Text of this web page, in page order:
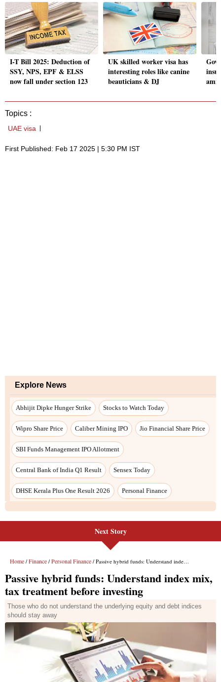
I-T Bill 2025: Deduction of
SSY, NPS, EPF & ELSS
now fall under section 123
UK skilled worker visa has
interesting roles like canine
beauticians & DJ
Topics :
UAE visa
First Published: Feb 17 2025 | 5:30 PM IST
Explore News
Abhijit Dipke Hunger Strike Stocks to Watch Today
Wipro Share Price Caliber Mining IPO Jio Financial Share Price
SBI Funds Management IPO Allotment
Central Bank of India Q1 Result Sensex Today
DHSE Kerala Plus One Result 2026 Personal Finance
Next Story